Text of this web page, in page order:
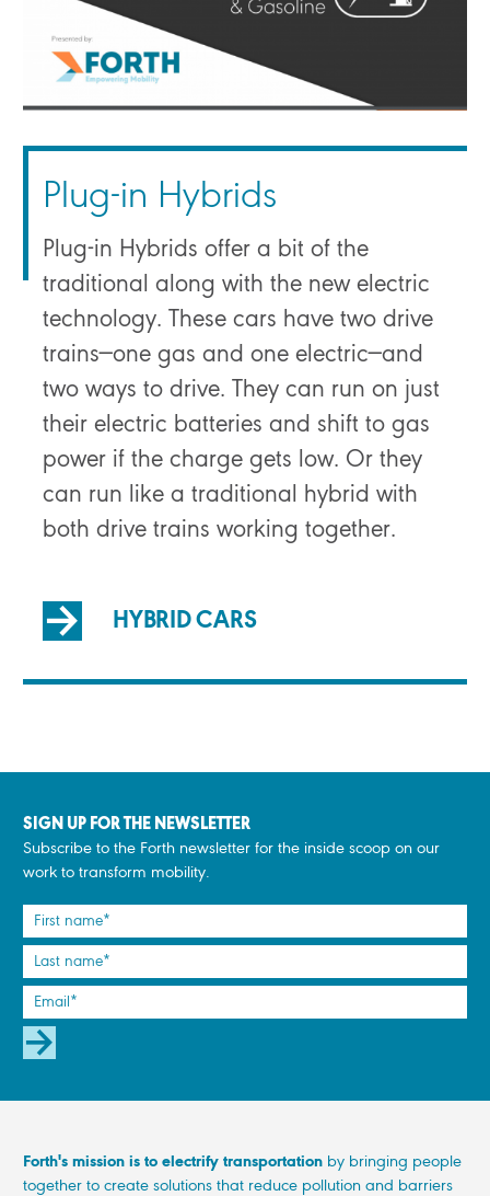
Plug-in Hybrids
Plug-in Hybrids offer a bit of the
traditional along with the new electric
technology. These cars have two drive
trains—one gas and one electric—and
two ways to drive. They can run on just
their electric batteries and shift to gas
power if the charge gets low. Or they
can run like a traditional hybrid with
both drive trains working together.
HYBRID CARS
SIGN UP FOR THE NEWSLETTER
Subscribe to the Forth newsletter for the inside scoop on our
work to transform mobility.
Forth's mission is to electrify transportation by bringing people
together to create solutions that reduce pollution and barriers